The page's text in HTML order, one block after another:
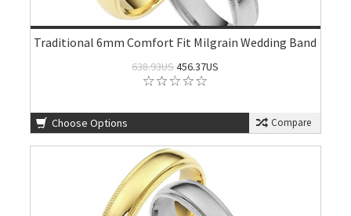
Traditional 6mm Comfort Fit Milgrain Wedding Band
638.93US456.37US
Choose Options Compare